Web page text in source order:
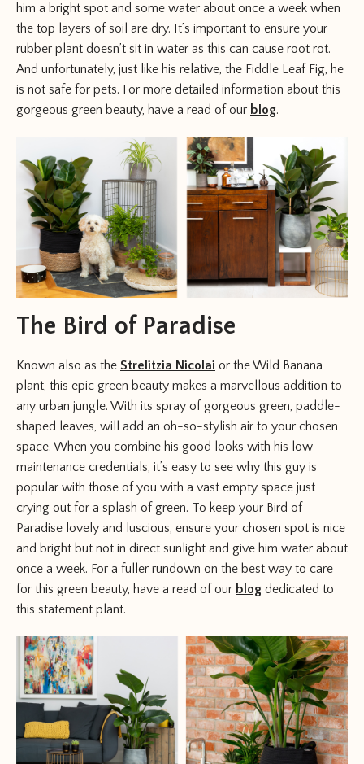
him a bright spot and some water about once a week when
the top layers of soil are dry. It’s important to ensure your
rubber plant doesn’t sit in water as this can cause root rot.
And unfortunately, just like his relative, the Fiddle Leaf Fig, he
is not safe for pets. For more detailed information about this
gorgeous green beauty, have a read of our blog.
The Bird of Paradise
Known also as the Strelitzia Nicolai or the Wild Banana
plant, this epic green beauty makes a marvellous addition to
any urban jungle. With its spray of gorgeous green, paddle-
shaped leaves, will add an oh-so-stylish air to your chosen
space. When you combine his good looks with his low
maintenance credentials, it’s easy to see why this guy is
popular with those of you with a vast empty space just
crying out for a splash of green. To keep your Bird of
Paradise lovely and luscious, ensure your chosen spot is nice
and bright but not in direct sunlight and give him water about
once a week. For a fuller rundown on the best way to care
for this green beauty, have a read of our blog dedicated to
this statement plant.